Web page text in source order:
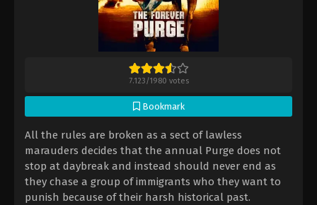
7.123/1980 votes
Bookmark
All the rules are broken as a sect of lawless
marauders decides that the annual Purge does not
stop at daybreak and instead should never end as
they chase a group of immigrants who they want to
punish because of their harsh historical past.